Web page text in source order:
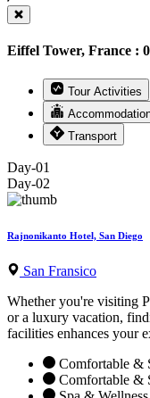
Eiffel Tower, France :
Tour Activities
Transport
Day-01
Day-02
Rajnonikanto Hotel, San Diego
San Fransico
Whether you're visiting
or a luxury vacation,
facilities enhances your
Comfortable &
Comfortable &